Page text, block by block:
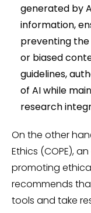
generated by
information,
preventing
or biased
guidelines,
of AI while
research
On the other
Ethics (COPE),
promoting
recommends
tools and take